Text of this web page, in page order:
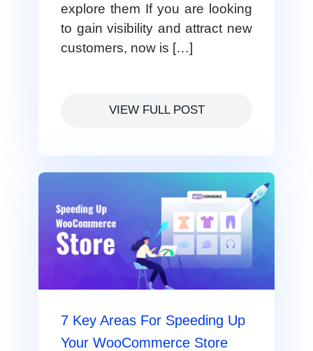
explore them If you are looking
to gain visibility and attract new
customers, now is […]
VIEW FULL POST
7 Key Areas For Speeding Up
Your WooCommerce Store